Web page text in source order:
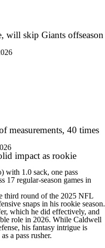
will skip Giants offseason
measurements, 40 times
impact as rookie
with 1.0 sack, one pass
17 regular-season games in
third round of the 2025 NFL
snaps in his rookie season.
which he did effectively, and
role in 2026. While Caldwell
his fantasy intrigue is
a pass rusher.